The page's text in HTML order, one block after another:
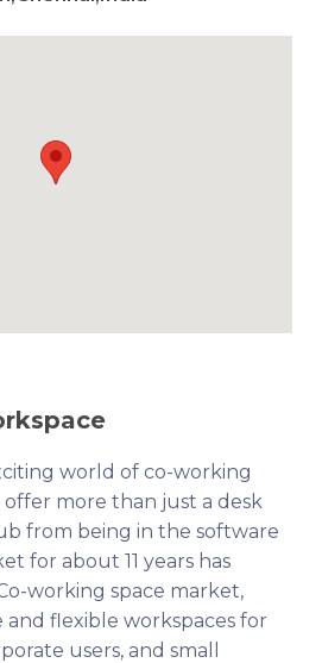
world of co-working
more than just a desk
from being in the software
for about 11 years has
working space market,
flexible workspaces for
users, and small